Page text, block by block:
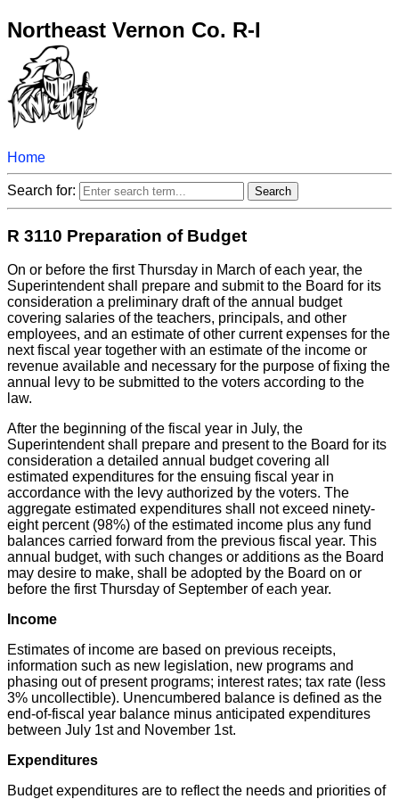
Northeast Vernon Co. R-I
Home
Search for:
R 3110 Preparation of Budget
On or before the first Thursday in March of each year, the
Superintendent shall prepare and submit to the Board for its
consideration a preliminary draft of the annual budget
covering salaries of the teachers, principals, and other
employees, and an estimate of other current expenses for the
next fiscal year together with an estimate of the income or
revenue available and necessary for the purpose of fixing the
annual levy to be submitted to the voters according to the
law.
After the beginning of the fiscal year in July, the
Superintendent shall prepare and present to the Board for its
consideration a detailed annual budget covering all
estimated expenditures for the ensuing fiscal year in
accordance with the levy authorized by the voters. The
aggregate estimated expenditures shall not exceed ninety-
eight percent (98%) of the estimated income plus any fund
balances carried forward from the previous fiscal year. This
annual budget, with such changes or additions as the Board
may desire to make, shall be adopted by the Board on or
before the first Thursday of September of each year.
Income
Estimates of income are based on previous receipts,
information such as new legislation, new programs and
phasing out of present programs; interest rates; tax rate (less
3% uncollectible). Unencumbered balance is defined as the
end-of-fiscal year balance minus anticipated expenditures
between July 1st and November 1st.
Expenditures
Budget expenditures are to reflect the needs and priorities of